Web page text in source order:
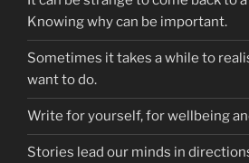
Knowing why can be important.
Sometimes it takes a while to
want to do.
Write for yourself, for wellbeing
Stories lead our minds in